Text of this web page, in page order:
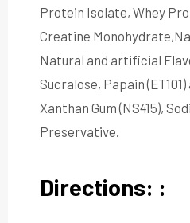
Protein Isolate, Whey
Creatine
Natural and artificial
Sucralose, Papain
Xanthan Gum (NS415),
Preservative.
Directions: :